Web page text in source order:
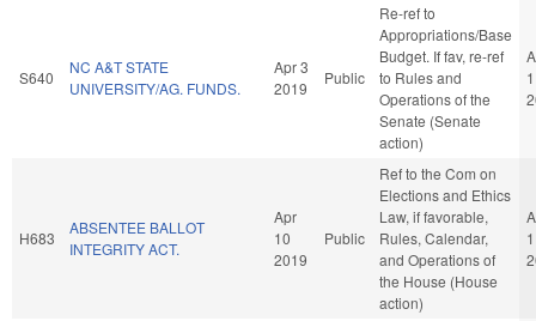
S640
NC A&T STATE
UNIVERSITY/AG. FUNDS.
Apr 3
2019
Public
Re-ref to
Appropriations/Base
Budget. If fav, re-ref
to Rules and
Operations of the
Senate (Senate
action)
H683
ABSENTEE BALLOT
INTEGRITY ACT.
Apr
10
2019
Public
Ref to the Com on
Elections and Ethics
Law, if favorable,
Rules, Calendar,
and Operations of
the House (House
action)